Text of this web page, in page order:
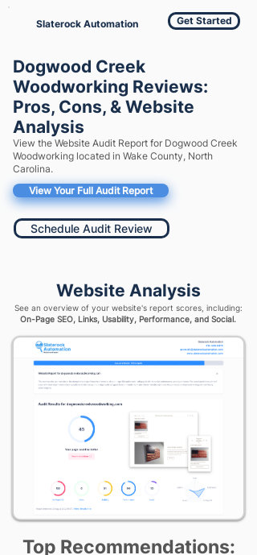
Slaterock Automation Get Started
Dogwood Creek
Woodworking Reviews:
Pros, Cons, & Website
Analysis
View the Website Audit Report for Dogwood Creek
Woodworking located in Wake County, North
Carolina.
View Your Full Audit Report
Schedule Audit Review
Website Analysis
See an overview of your website's report scores, including:
On-Page SEO, Links, Usability, Performance, and Social.
Top Recommendations: